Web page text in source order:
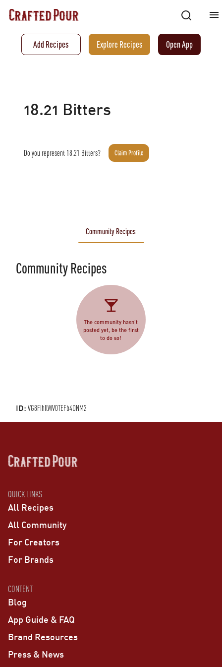
Add Recipes Explore Recipes Open App
18.21 Bitters
Do you represent 18.21 Bitters? Claim Profile
Community Recipes
Community Recipes
The community hasn't
posted yet, be the first
to do so!
ID: VG8FIhIlWV0TEFb4DNM2
QUICK LINKS
All Recipes
All Community
For Creators
For Brands
CONTENT
Blog
App Guide & FAQ
Brand Resources
Press & News